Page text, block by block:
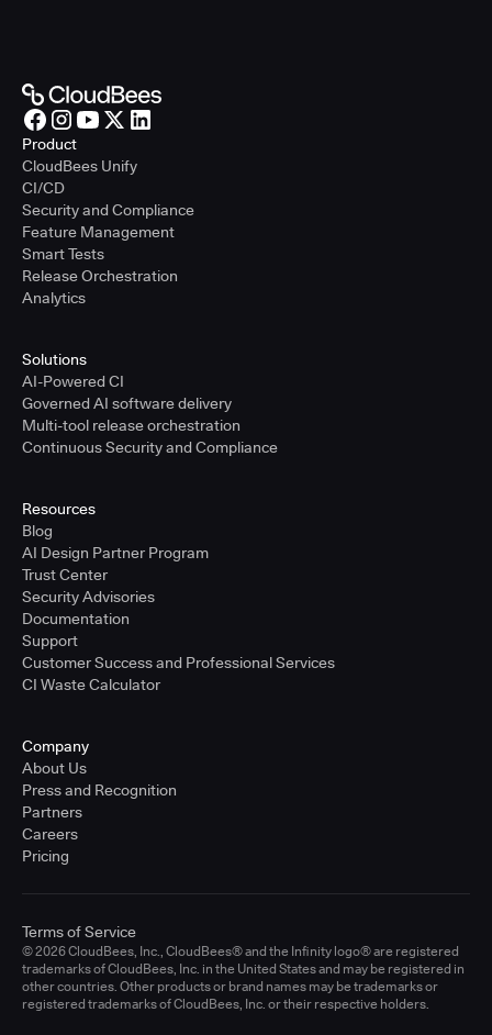
Product
CloudBees Unify
CI/CD
Security and Compliance
Feature Management
Smart Tests
Release Orchestration
Analytics
Solutions
AI-Powered CI
Governed AI software delivery
Multi-tool release orchestration
Continuous Security and Compliance
Resources
Blog
AI Design Partner Program
Trust Center
Security Advisories
Documentation
Support
Customer Success and Professional Services
CI Waste Calculator
Company
About Us
Press and Recognition
Partners
Careers
Pricing
© 2026 CloudBees, Inc., CloudBees® and the Infinity logo® are registered
trademarks of CloudBees, Inc. in the United States and may be registered in
other countries. Other products or brand names may be trademarks or
registered trademarks of CloudBees, Inc. or their respective holders.
Terms of Service